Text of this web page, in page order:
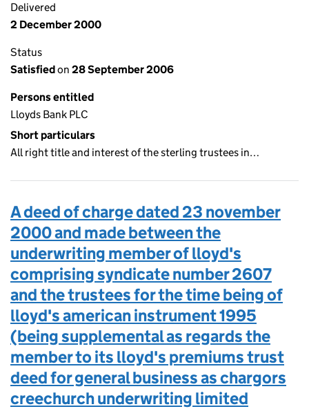
Delivered
2 December 2000
Status
Satisfiedon 28 September 2006
Persons entitled
Lloyds Bank PLC
Short particulars
All right title and interest of the sterling trustees in…
A deed of charge dated 23 november
2000 and made between the
underwriting member of lloyd's
comprising syndicate number 2607
and the trustees for the time being of
lloyd's american instrument 1995
(being supplemental as regards the
member to its lloyd's premiums trust
deed for general business as chargors
creechurch underwriting limited